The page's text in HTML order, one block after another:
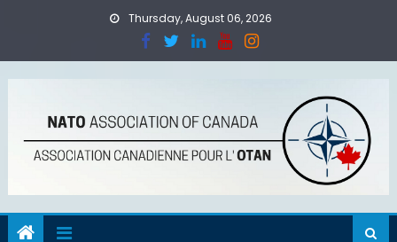
Thursday, August 06, 2026